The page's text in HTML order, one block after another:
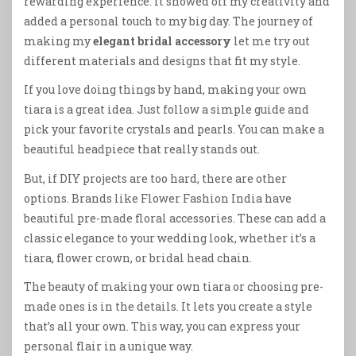
added a personal touch to my big day. The journey of
making myelegant bridal accessory let me try out
different materials and designs that fit my style.
If you love doing things by hand, making your own
tiara is a great idea. Just follow a simple guide and
pick your favorite crystals and pearls. You can make a
beautiful headpiece that really stands out.
But, if DIY projects are too hard, there are other
options. Brands like Flower Fashion India have
beautiful pre-made floral accessories. These can add a
classic elegance to your wedding look, whether it’s a
tiara, flower crown, or bridal head chain.
The beauty of making your own tiara or choosing pre-
made ones is in the details. It lets you create a style
that’s all your own. This way, you can express your
personal flair in a unique way.